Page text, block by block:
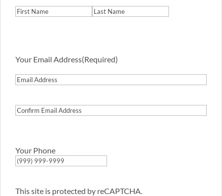
Your Email Address(Required)
Your Phone
This site is protected by reCAPTCHA.